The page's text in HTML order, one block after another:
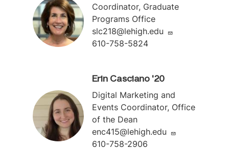
Coordinator, Graduate
Programs Office
slc218@lehigh.edu
610-758-5824
Erin Casciano '20
Digital Marketing and
Events Coordinator, Office
of the Dean
enc415@lehigh.edu
610-758-2906